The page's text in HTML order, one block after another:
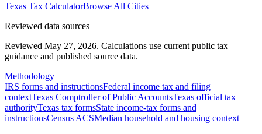
Texas Tax CalculatorBrowse All Cities
Reviewed data sources
Reviewed May 27, 2026. Calculations use current public tax
guidance and published source data.
Methodology
IRS forms and instructionsFederal income tax and filing
contextTexas Comptroller of Public AccountsTexas official tax
authorityTexas tax formsState income-tax forms and
instructionsCensus ACSMedian household and housing context